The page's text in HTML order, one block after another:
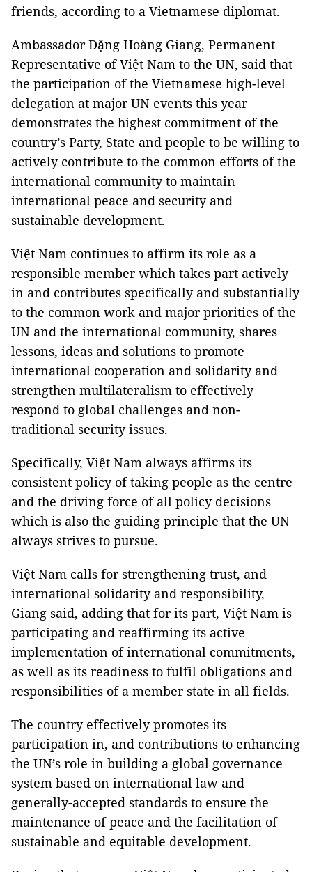
friends, according to a Vietnamese diplomat.
Ambassador Đặng Hoàng Giang, Permanent
Representative of Việt Nam to the UN, said that
the participation of the Vietnamese high-level
delegation at major UN events this year
demonstrates the highest commitment of the
country’s Party, State and people to be willing to
actively contribute to the common efforts of the
international community to maintain
international peace and security and
sustainable development.
Việt Nam continues to affirm its role as a
responsible member which takes part actively
in and contributes specifically and substantially
to the common work and major priorities of the
UN and the international community, shares
lessons, ideas and solutions to promote
international cooperation and solidarity and
strengthen multilateralism to effectively
respond to global challenges and non-
traditional security issues.
Specifically, Việt Nam always affirms its
consistent policy of taking people as the centre
and the driving force of all policy decisions
which is also the guiding principle that the UN
always strives to pursue.
Việt Nam calls for strengthening trust, and
international solidarity and responsibility,
Giang said, adding that for its part, Việt Nam is
participating and reaffirming its active
implementation of international commitments,
as well as its readiness to fulfil obligations and
responsibilities of a member state in all fields.
The country effectively promotes its
participation in, and contributions to enhancing
the UN’s role in building a global governance
system based on international law and
generally-accepted standards to ensure the
maintenance of peace and the facilitation of
sustainable and equitable development.